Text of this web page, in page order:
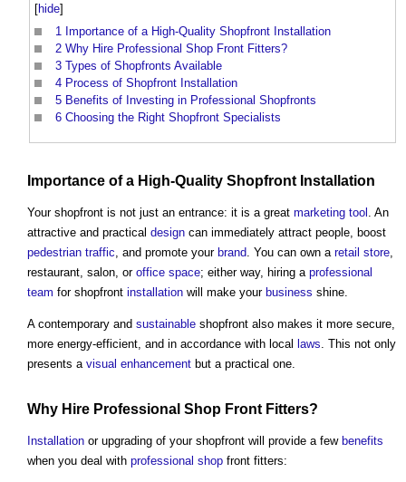
[hide]
1 Importance of a High-Quality Shopfront Installation
2 Why Hire Professional Shop Front Fitters?
3 Types of Shopfronts Available
4 Process of Shopfront Installation
5 Benefits of Investing in Professional Shopfronts
6 Choosing the Right Shopfront Specialists
Importance of a High-Quality Shopfront Installation
Your shopfront is not just an entrance: it is a great marketing tool
. An
attractive and practical design can immediately attract people, boost
pedestrian traffic , and promote your brand . You can own a retail store
restaurant, salon, or office space; either way, hiring a professional
team for shopfront installation will make your business shine.
A contemporary and sustainable shopfront also makes it more secure,
more energy-efficient, and in accordance with local
laws . This not only
presents a visual enhancement but a practical one.
Why Hire Professional Shop Front Fitters?
Installation or upgrading of your shopfront will provide a few benefits
when you deal with professional shop front fitters: